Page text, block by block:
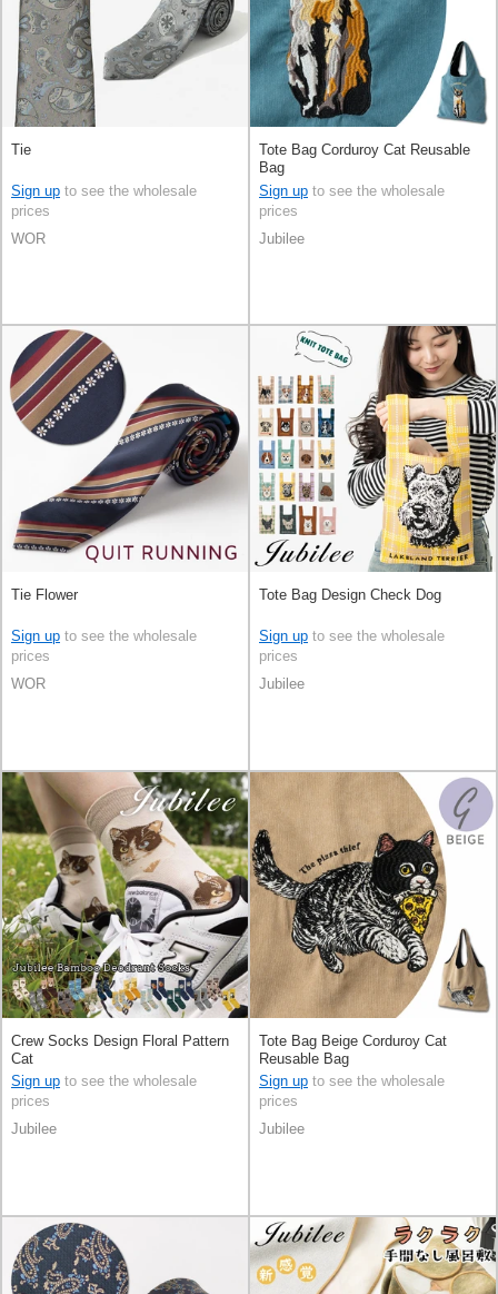
Tie
Sign up to see the wholesale
prices
WOR
Tote Bag Corduroy Cat Reusable
Bag
Sign up to see the wholesale
prices
Jubilee
Tie Flower
Sign up to see the wholesale
prices
WOR
Tote Bag Design Check Dog
Sign up to see the wholesale
prices
Jubilee
Crew Socks Design Floral Pattern
Cat
Sign up to see the wholesale
prices
Jubilee
Tote Bag Beige Corduroy Cat
Reusable Bag
Sign up to see the wholesale
prices
Jubilee